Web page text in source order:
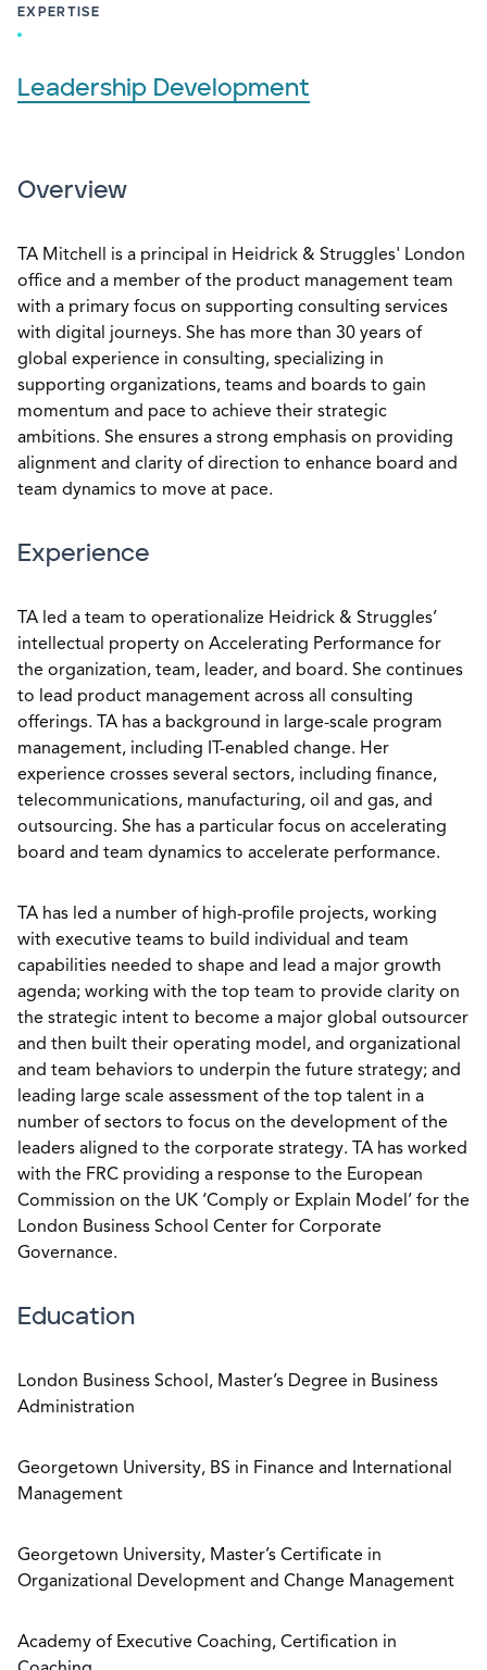
EXPERTISE
Leadership Development
Overview
TA Mitchell is a principal in Heidrick & Struggles' London
office and a member of the product management team
with a primary focus on supporting consulting services
with digital journeys. She has more than 30 years of
global experience in consulting, specializing in
supporting organizations, teams and boards to gain
momentum and pace to achieve their strategic
ambitions. She ensures a strong emphasis on providing
alignment and clarity of direction to enhance board and
team dynamics to move at pace.
Experience
TA led a team to operationalize Heidrick & Struggles’
intellectual property on Accelerating Performance for
the organization, team, leader, and board. She continues
to lead product management across all consulting
offerings. TA has a background in large-scale program
management, including IT-enabled change. Her
experience crosses several sectors, including finance,
telecommunications, manufacturing, oil and gas, and
outsourcing. She has a particular focus on accelerating
board and team dynamics to accelerate performance.
TA has led a number of high-profile projects, working
with executive teams to build individual and team
capabilities needed to shape and lead a major growth
agenda; working with the top team to provide clarity on
the strategic intent to become a major global outsourcer
and then built their operating model, and organizational
and team behaviors to underpin the future strategy; and
leading large scale assessment of the top talent in a
number of sectors to focus on the development of the
leaders aligned to the corporate strategy. TA has worked
with the FRC providing a response to the European
Commission on the UK ‘Comply or Explain Model’ for the
London Business School Center for Corporate
Governance.
Education
London Business School, Master’s Degree in Business
Administration
Georgetown University, BS in Finance and International
Management
Georgetown University, Master’s Certificate in
Organizational Development and Change Management
Academy of Executive Coaching, Certification in